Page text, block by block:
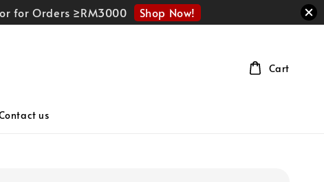
for Orders ≥RM3000 Shop Now!
us
Cart